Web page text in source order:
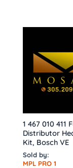
1 467 010 411
Distributor
Kit, Bosch VE
Sold by:
MPL PRO 1